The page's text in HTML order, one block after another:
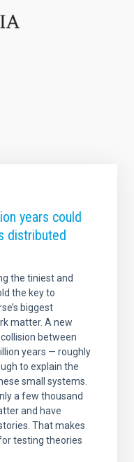
years could
distributed
the tiniest and
the key to
biggest
matter. A new
between
years — roughly
to explain the
small systems.
a few thousand
and have
That makes
testing theories